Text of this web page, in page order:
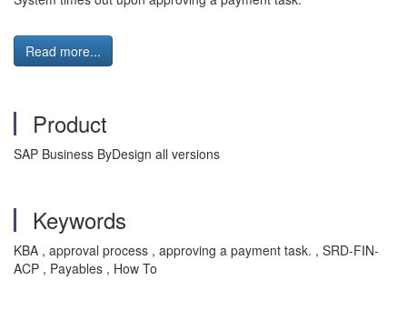
Read more...
Product
SAP Business ByDesign all versions
Keywords
KBA , approval process , approving a payment task. , SRD-FIN-
ACP , Payables , How To